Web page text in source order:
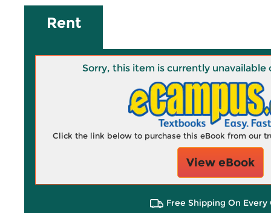
Rent
Sorry, this item is currently unavailable
Click the link below to purchase this eBook from our
View eBook
Free Shipping On Every